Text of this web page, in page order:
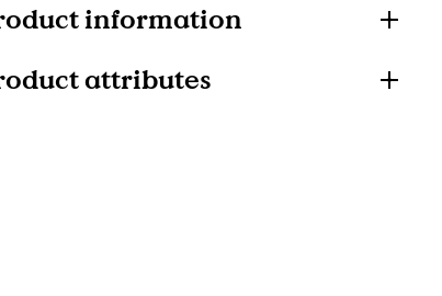
information
attributes